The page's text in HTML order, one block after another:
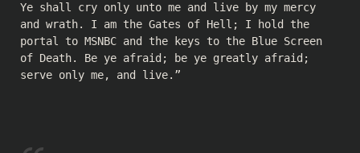
Ye shall cry only unto me and live by my mercy
and wrath. I am the Gates of Hell; I hold the
portal to MSNBC and the keys to the Blue Screen
of Death. Be ye afraid; be ye greatly afraid;
serve only me, and live.”